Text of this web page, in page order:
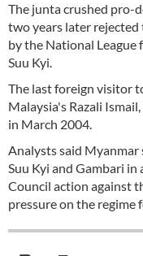
The junta crushed pro-
two years later
by the National League
Suu Kyi.
The last foreign visitor
Malaysia's Razali
in March 2004.
Analysts said Myanmar
Suu Kyi and Gambari
Council action against
pressure on the regime